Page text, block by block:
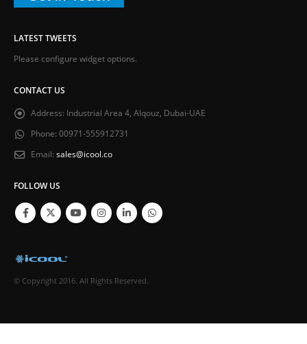
LATEST TWEETS
Please configure widget options.
CONTACT US
Address: Industrial Area 4, Alqouz, Dubai-UAE
Phone: 00971-555912731
Email: sales@icool.co
FOLLOW US
© Copyright 2016. All Rights Reserved.